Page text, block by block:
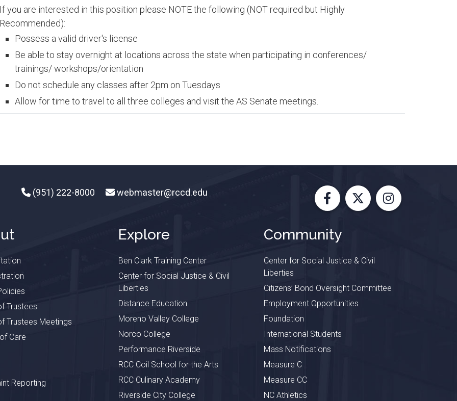
If you are interested in this position please NOTE the following (NOT required but Highly
Recommended):
Possess a valid driver's license
Be able to stay overnight at locations across the state when participating in conferences/
trainings/ workshops/orientation
Do not schedule any classes after 2pm on Tuesdays
Allow for time to travel to all three colleges and visit the AS Senate meetings.​
(951) 222-8000 webmaster@rccd.edu
Facebook
X Instagram
Trustees
Trustees Meetings
Care
Reporting
Explore
Ben Clark Training Center
Center for Social Justice & Civil
Liberties
Distance Education
Moreno Valley College
Norco College
Performance Riverside
RCC Coil School for the Arts
RCC Culinary Academy
Riverside City College
Community
Center for Social Justice & Civil
Liberties
Citizens’ Bond Oversight Committee
Employment Opportunities
Foundation
International Students
Mass Notifications
Measure C
Measure CC
NC Athletics